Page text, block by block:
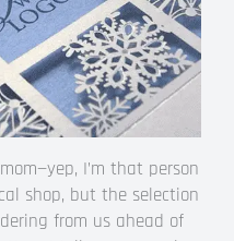
I’m that person
shop, but the selection
from us ahead of